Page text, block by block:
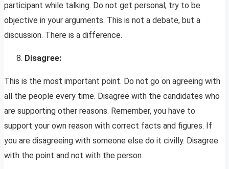
participant while talking. Do not get personal; try to be
objective in your arguments. This is not a debate, but a
discussion. There is a difference.
Disagree:
This is the most important point. Do not go on agreeing with
all the people every time. Disagree with the candidates who
are supporting other reasons. Remember, you have to
support your own reason with correct facts and figures. If
you are disagreeing with someone else do it civilly. Disagree
with the point and not with the person.